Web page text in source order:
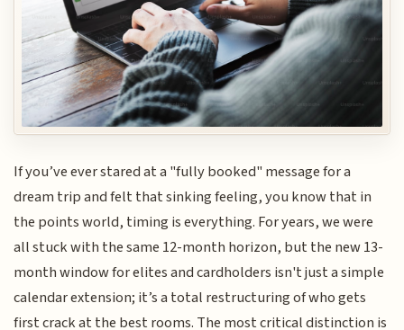
If you’ve ever stared at a "fully booked" message for a
dream trip and felt that sinking feeling, you know that in
the points world, timing is everything. For years, we were
all stuck with the same 12-month horizon, but the new 13-
month window for elites and cardholders isn't just a simple
calendar extension; it’s a total restructuring of who gets
first crack at the best rooms. The most critical distinction is